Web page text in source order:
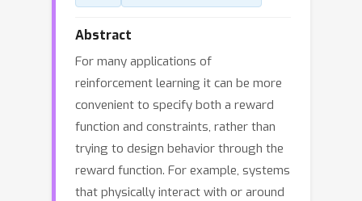
Abstract
For many applications of
reinforcement learning it can be more
convenient to specify both a reward
function and constraints, rather than
trying to design behavior through the
reward function. For example, systems
that physically interact with or around